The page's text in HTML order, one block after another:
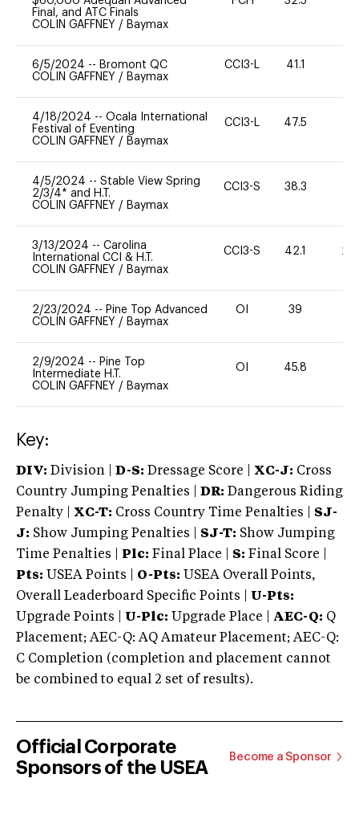
Final, and ATC Finals
COLIN GAFFNEY / Baymax
6/5/2024 -- Bromont QC
COLIN GAFFNEY / Baymax
CCI3-L 41.1
4/18/2024 -- Ocala International
Festival of Eventing
COLIN GAFFNEY / Baymax
CCI3-L 47.5
4/5/2024 -- Stable View Spring
2/3/4* and H.T.
COLIN GAFFNEY / Baymax
CCI3-S 38.3
3/13/2024 -- Carolina
International CCI & H.T.
COLIN GAFFNEY / Baymax
CCI3-S 42.1 20
2/23/2024 -- Pine Top Advanced
COLIN GAFFNEY / Baymax
OI 39
2/9/2024 -- Pine Top
Intermediate H.T.
COLIN GAFFNEY / Baymax
OI 45.8
Key:
DIV: Division | D-S: Dressage Score | XC-J: Cross
Country Jumping Penalties |
DR: Dangerous Riding
Penalty | XC-T: Cross Country Time Penalties | SJ-
J: Show Jumping Penalties | SJ-T: Show Jumping
Time Penalties |
Plc: Final Place | S: Final Score |
Pts: USEA Points | O-Pts: USEA Overall Points,
Overall Leaderboard Specific Points | U-Pts:
Upgrade Points | U-Plc: Upgrade Place | AEC-Q: Q
Placement; AEC-Q: AQ Amateur Placement; AEC-Q:
C Completion (completion and placement cannot
be combined to equal 2 set of results).
Official Corporate
Sponsors of the USEA
Become a Sponsor